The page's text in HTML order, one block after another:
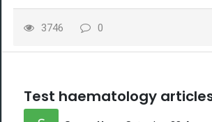
3746 0
Test haematology
Diamond Square Commercial Centre,
Useful Links